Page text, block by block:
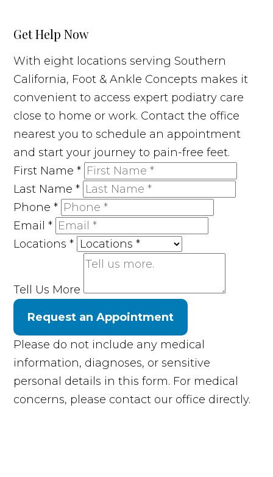
Get Help Now
With eight locations serving Southern
California, Foot & Ankle Concepts makes it
convenient to access expert podiatry care
close to home or work. Contact the office
nearest you to schedule an appointment
and start your journey to pain-free feet.
First Name*
Last Name*
Phone*
Email*
Locations*
Tell Us More
Request an Appointment
Please do not include any medical
information, diagnoses, or sensitive
personal details in this form. For medical
concerns, please contact our office directly.